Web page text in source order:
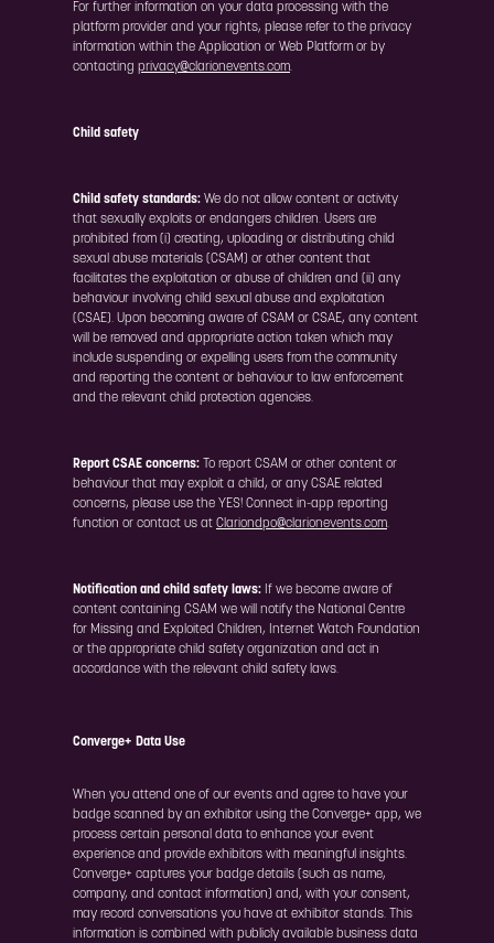
For further information on your data processing with the
platform provider and your rights, please refer to the privacy
information within the Application or Web Platform or by
contacting privacy@clarionevents.com.
Child safety
Child safety standards: We do not allow content or activity
that sexually exploits or endangers children. Users are
prohibited from (i) creating, uploading or distributing child
sexual abuse materials (CSAM) or other content that
facilitates the exploitation or abuse of children and (ii) any
behaviour involving child sexual abuse and exploitation
(CSAE). Upon becoming aware of CSAM or CSAE, any content
will be removed and appropriate action taken which may
include suspending or expelling users from the community
and reporting the content or behaviour to law enforcement
and the relevant child protection agencies.
Report CSAE concerns:
To report CSAM or other content or
behaviour that may exploit a child, or any CSAE related
concerns, please use the YES! Connect in-app reporting
function or contact us at Clariondpo@clarionevents.com.
Notification and child safety laws: If we become aware of
content containing CSAM we will notify the National Centre
for Missing and Exploited Children, Internet Watch Foundation
or the appropriate child safety organization and act in
accordance with the relevant child safety laws.
Converge+ Data Use
When you attend one of our events and agree to have your
badge scanned by an exhibitor using the Converge+ app, we
process certain personal data to enhance your event
experience and provide exhibitors with meaningful insights.
Converge+ captures your badge details (such as name,
company, and contact information) and, with your consent,
may record conversations you have at exhibitor stands. This
information is combined with publicly available business data